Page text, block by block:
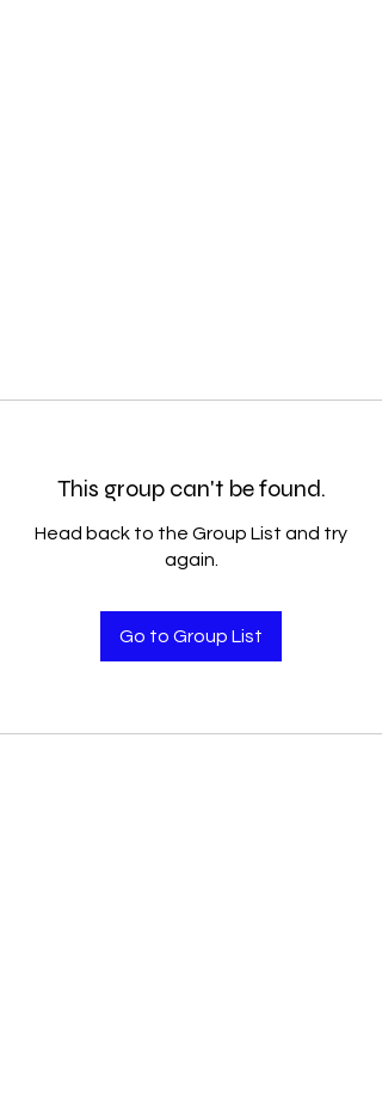
This group can't be found.
Head back to the Group List and try
again.
Go to Group List